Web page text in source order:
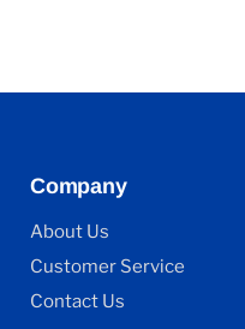
Company
About Us
Customer Service
Contact Us